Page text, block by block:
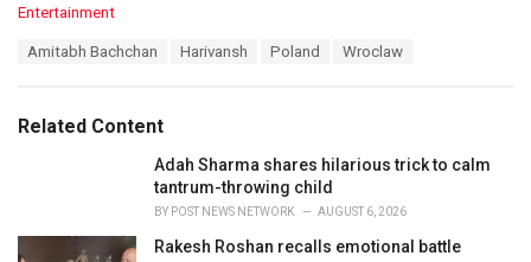
C
o
r
Entertainment
:
Amitabh Bachchan Harivansh Poland Wroclaw
Related Content
Adah Sharma shares hilarious trick to calm
tantrum-throwing child
BY POST NEWS NETWORK AUGUST 6, 2026
Rakesh Roshan recalls emotional battle